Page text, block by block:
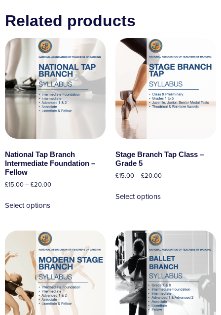
Related products
National Tap Branch
Intermediate Foundation –
Fellow
£15.00–£20.00
Select options
Stage Branch Tap Class –
Grade 5
£15.00–£20.00
Select options